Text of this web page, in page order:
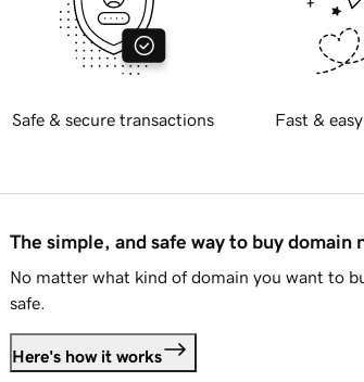
Safe & secure transactions Fast &
The simple, and safe way to buy domain
No matter what kind of domain you want to
safe.
Here's how it works